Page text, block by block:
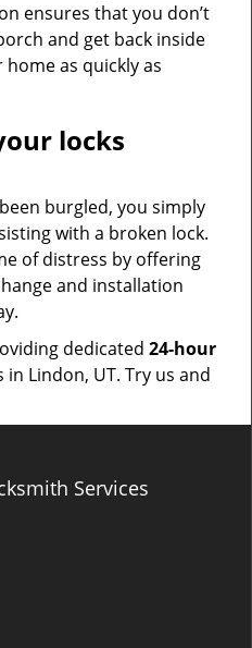
ensures that you don’t
and get back inside
as quickly as
locks
burgled, you simply
with a broken lock.
of distress by offering
and installation
dedicated 24-hour
in Lindon, UT. Try us and
Services